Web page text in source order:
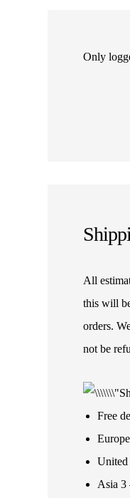
Only
All
this will
orders.
not be
Free
United
Asia 3